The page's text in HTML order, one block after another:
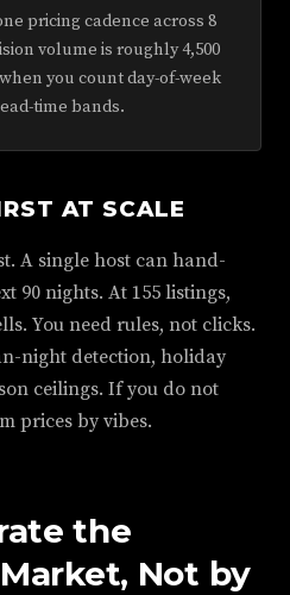
pricing cadence across 8
volume is roughly 4,500
you count day-of-week
time bands.
AT SCALE
A single host can hand-
90 nights. At 155 listings,
You need rules, not clicks.
night detection, holiday
ceilings. If you do not
prices by vibes.
the
Not by